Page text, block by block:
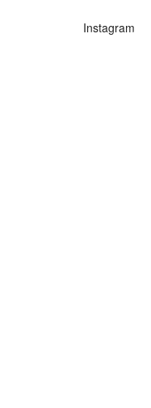
Instagram